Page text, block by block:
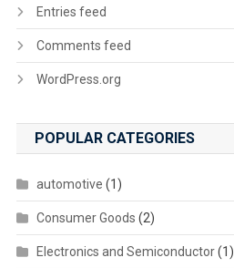
Entries feed
Comments feed
WordPress.org
POPULAR CATEGORIES
automotive (1)
Consumer Goods (2)
Electronics and Semiconductor(1)